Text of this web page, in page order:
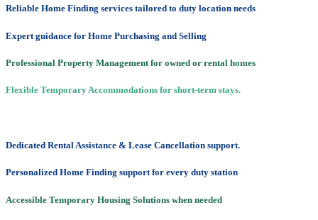
Reliable Home Finding services tailored to duty location needs
Expert guidance for Home Purchasing and Selling
Professional Property Management for owned or rental homes
Flexible Temporary Accommodations for short-term stays.
Dedicated Rental Assistance & Lease Cancellation support.
Personalized Home Finding support for every duty station
Accessible Temporary Housing Solutions when needed